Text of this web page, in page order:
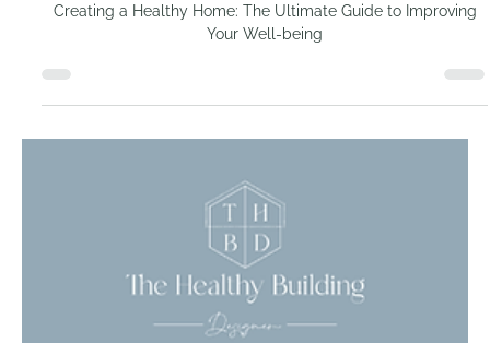
Creating a Healthy
Home: The Ultimate
Guide to Improving Your